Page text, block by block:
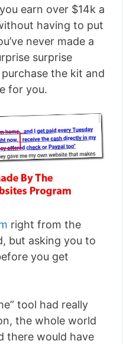
earn over $14k a
having to put
never made a
surprise
the kit and
for you.
right from the
but asking you to
you get
tool had really
the whole world
there would have